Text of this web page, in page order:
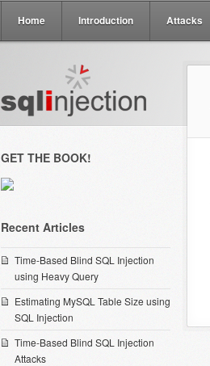
Home Introduction Attacks
GET THE BOOK!
Recent Articles
Time-Based Blind SQL Injection
using Heavy Query
Estimating MySQL Table Size using
SQL Injection
Time-Based Blind SQL Injection
Attacks